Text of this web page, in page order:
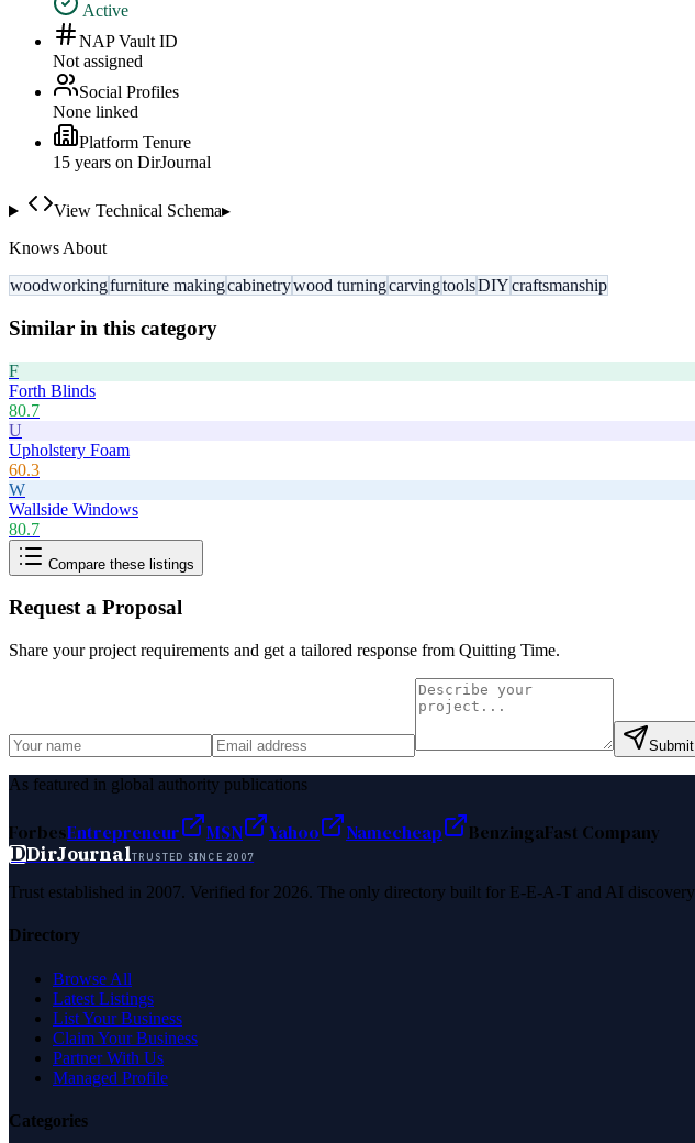
Active
NAP Vault ID
Not assigned
Social Profiles
None linked
Platform Tenure
15 years on DirJournal
View Technical Schema▸
Knows About
woodworkingfurniture makingcabinetrywood turningcarvingtoolsDIYcraftsmanship
Similar in this category
F
Forth Blinds
80.7
U
Upholstery Foam
60.3
W
Wallside Windows
80.7
Compare these listings
Request a Proposal
Share your project requirements and get a tailored response from Quitting Time.
As featured in global authority publications
ForbesEntrepreneur MSN Yahoo Namecheap BenzingaFast Company
DDirJournalTRUSTED SINCE 2007
Trust established in 2007. Verified for 2026. The only directory built for E-E-A-T and AI
Directory
Browse All
Latest Listings
List Your Business
Claim Your Business
Partner With Us
Managed Profile
Categories